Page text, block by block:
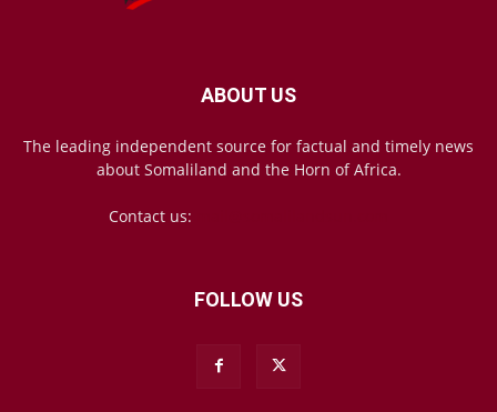
ABOUT US
The leading independent source for factual and timely news
about Somaliland and the Horn of Africa.
Contact us:
FOLLOW US